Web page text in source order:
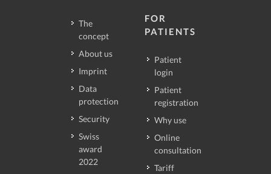
The
concept
About us
Imprint
Data
protection
Security
Swiss
award
2022
FOR
PATIENTS
Patient
login
Patient
registration
Why use
Online
consultation
Tariff